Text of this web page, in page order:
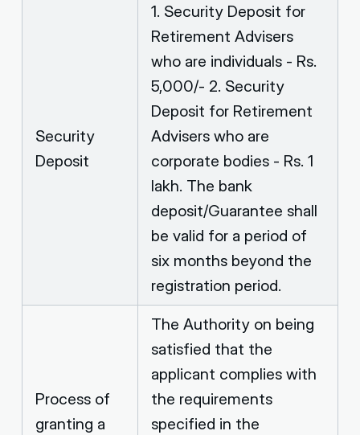
Security
Deposit
1. Security Deposit for
Retirement Advisers
who are individuals - Rs.
5,000/- 2. Security
Deposit for Retirement
Advisers who are
corporate bodies - Rs. 1
lakh. The bank
deposit/Guarantee shall
be valid for a period of
six months beyond the
registration period.
Process of
granting a
The Authority on being
satisfied that the
applicant complies with
the requirements
specified in the